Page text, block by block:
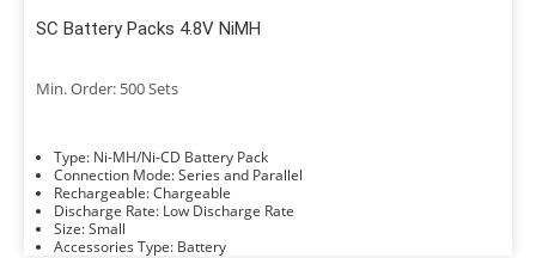
SC Battery Packs 4.8V NiMH
Min. Order: 500 Sets
Type: Ni-MH/Ni-CD Battery Pack
Connection Mode: Series and Parallel
Rechargeable: Chargeable
Discharge Rate: Low Discharge Rate
Size: Small
Accessories Type: Battery